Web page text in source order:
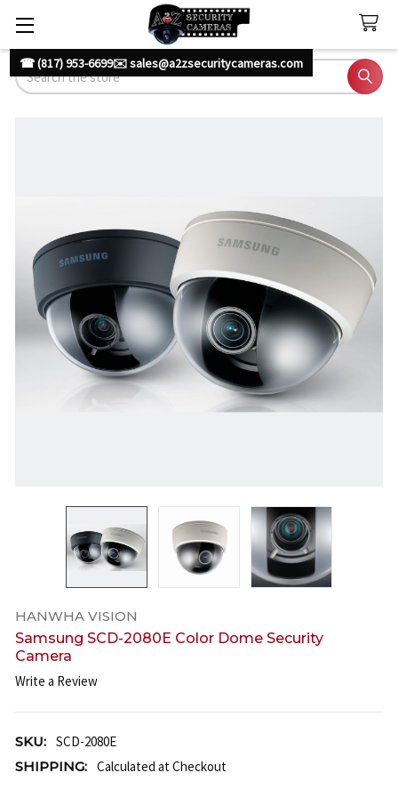
☎ (817) 953-6699✉️ sales@a2zsecuritycameras.com
Search
HANWHA VISION
Samsung SCD-2080E Color Dome Security
Camera
Write a Review
SKU: SCD-2080E
SHIPPING: Calculated at Checkout